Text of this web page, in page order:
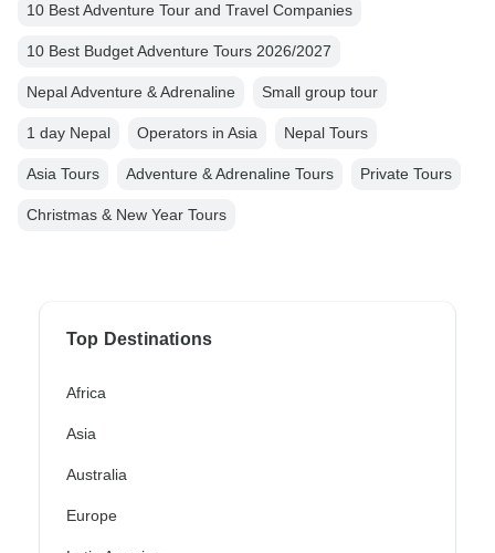
10 Best Adventure Tour and Travel Companies
10 Best Budget Adventure Tours 2026/2027
Nepal Adventure & Adrenaline Small group tour
1 day Nepal Operators in Asia Nepal Tours
Asia Tours Adventure & Adrenaline Tours Private Tours
Christmas & New Year Tours
Top Destinations
Africa
Asia
Australia
Europe